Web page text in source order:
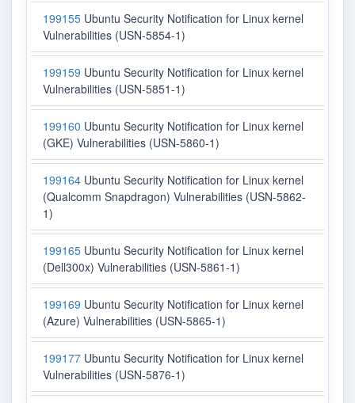
199155 Ubuntu Security Notification for Linux kernel
Vulnerabilities (USN-5854-1)
199159 Ubuntu Security Notification for Linux kernel
Vulnerabilities (USN-5851-1)
199160 Ubuntu Security Notification for Linux kernel
(GKE) Vulnerabilities (USN-5860-1)
199164 Ubuntu Security Notification for Linux kernel
(Qualcomm Snapdragon) Vulnerabilities (USN-5862-
1)
199165 Ubuntu Security Notification for Linux kernel
(Dell300x) Vulnerabilities (USN-5861-1)
199169 Ubuntu Security Notification for Linux kernel
(Azure) Vulnerabilities (USN-5865-1)
199177 Ubuntu Security Notification for Linux kernel
Vulnerabilities (USN-5876-1)